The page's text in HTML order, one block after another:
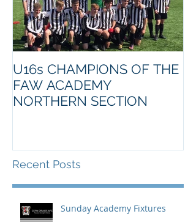
U16s CHAMPIONS OF THE
FAW ACADEMY
NORTHERN SECTION
Recent Posts
Sunday Academy Fixtures